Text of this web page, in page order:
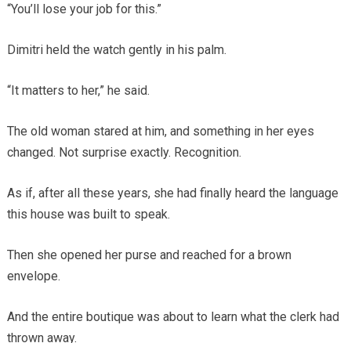
“You’ll lose your job for this.”
Dimitri held the watch gently in his palm.
“It matters to her,” he said.
The old woman stared at him, and something in her eyes
changed. Not surprise exactly. Recognition.
As if, after all these years, she had finally heard the language
this house was built to speak.
Then she opened her purse and reached for a brown
envelope.
And the entire boutique was about to learn what the clerk had
thrown away.